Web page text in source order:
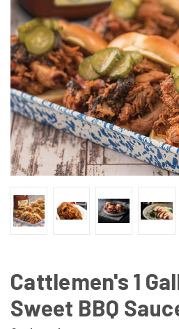
Cattlemen's 1
Sweet BBQ